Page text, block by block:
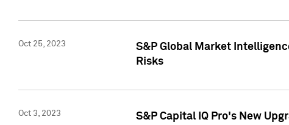
Oct 25, 2023
S&P Global Market
Risks
Oct 3, 2023
S&P Capital IQ Pro's New